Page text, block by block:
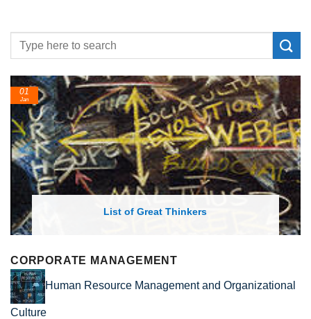
List of Great Thinkers
01
Jan
CORPORATE MANAGEMENT
Human Resource Management and Organizational
Culture